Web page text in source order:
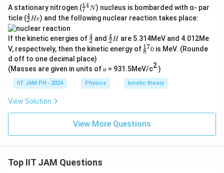
A stationary nitrogen (^
{1
4}
N
7
14N) nucleus is bombarded with α- par
ticle (^
{4}
_2
He
2
4He) and the following nuclear reaction takes place:
If the kinetic energies of^
4
_
2
2
4 and ^
4
_
H
2
4H are 5.314MeV and 4.012Me
V, respectively, then the kinetic energy of ^
{1
_8
0
8
170 is MeV. (Rounde
d off to one decimal place)
(Masses are given in units of 𝑢 = 931.5MeV/c2)
IIT JAM PH - 2024 Physics kinetic theory
View Solution
View More Questions
Top IIT JAM Questions